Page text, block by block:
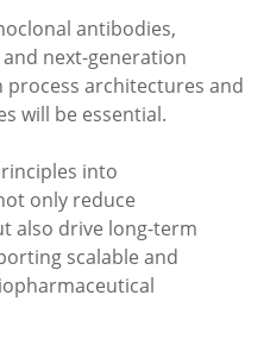
antibodies,
next-generation
architectures and
will be essential.
into
only reduce
also drive long-term
scalable and